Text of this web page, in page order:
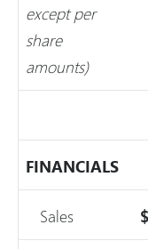
except per
share
amounts)
FINANCIALS
Sales $